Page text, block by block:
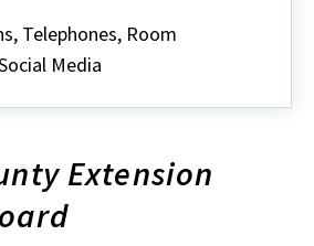
Telephones, Room
Media
Extension